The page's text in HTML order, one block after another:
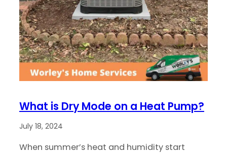
What is Dry Mode on a Heat Pump?
July 18, 2024
When summer’s heat and humidity start